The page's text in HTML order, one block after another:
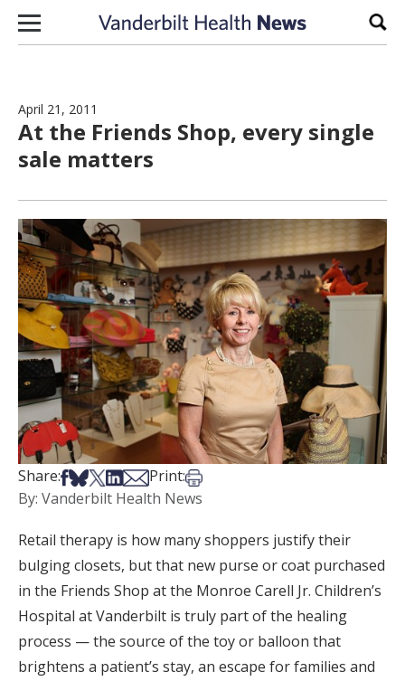
Skip to content
April 21, 2011
At the Friends Shop, every single
sale matters
Share:Share on Facebook
Share on Bsky
Share on X
Share on LinkedIn
Share via Email
Print:Print this article
By: Vanderbilt Health News
Retail therapy is how many shoppers justify their
bulging closets, but that new purse or coat purchased
in the Friends Shop at the Monroe Carell Jr. Children’s
Hospital at Vanderbilt is truly part of the healing
process — the source of the toy or balloon that
brightens a patient’s stay, an escape for families and